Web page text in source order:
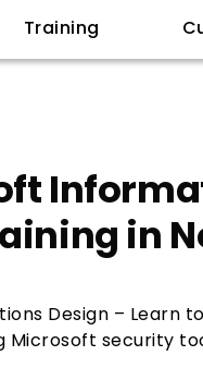
Training
in
Design – Learn
Microsoft security